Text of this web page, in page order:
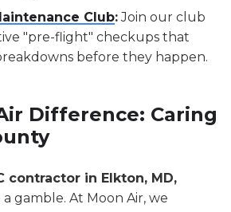
Club:Join our club
"pre-flight" checkups that
before they happen.
Difference: Caring
contractor in Elkton, MD,
gamble. At Moon Air, we